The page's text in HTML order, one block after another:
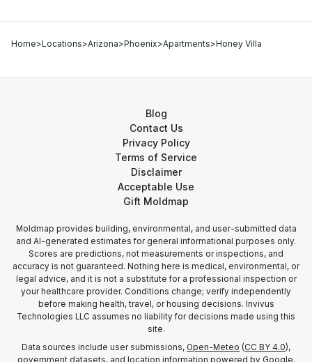
Home>Locations>Arizona>Phoenix>Apartments>Honey Villa
Blog
Contact Us
Privacy Policy
Terms of Service
Disclaimer
Acceptable Use
Gift Moldmap
Moldmap provides building, environmental, and user-submitted data
and AI-generated estimates for general informational purposes only.
Scores are predictions, not measurements or inspections, and
accuracy is not guaranteed. Nothing here is medical, environmental, or
legal advice, and it is not a substitute for a professional inspection or
your healthcare provider. Conditions change; verify independently
before making health, travel, or housing decisions. Invivus
Technologies LLC assumes no liability for decisions made using this
site.
Data sources include user submissions, Open-Meteo (CC BY 4.0),
government datasets, and location information powered by Google.